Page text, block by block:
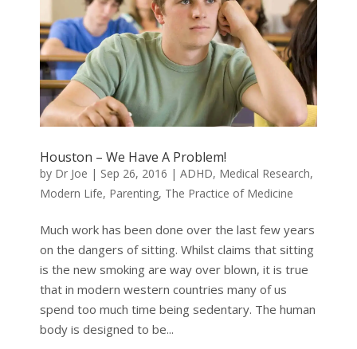
Houston – We Have A Problem!
by Dr Joe | Sep 26, 2016 | ADHD, Medical Research,
Modern Life, Parenting, The Practice of Medicine
Much work has been done over the last few years
on the dangers of sitting. Whilst claims that sitting
is the new smoking are way over blown, it is true
that in modern western countries many of us
spend too much time being sedentary. The human
body is designed to be...